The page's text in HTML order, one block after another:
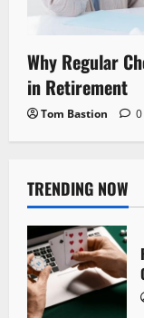
Why Regular
in Retirement
Tom Bastion 0
TRENDING NOW